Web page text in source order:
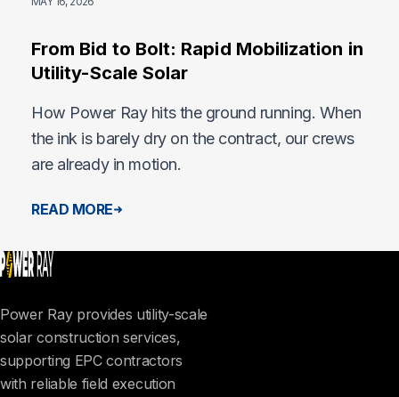
From Bid to Bolt: Rapid Mobilization in
Utility-Scale Solar
How Power Ray hits the ground running. When
the ink is barely dry on the contract, our crews
are already in motion.
READ MORE
Power Ray provides utility-scale
solar construction services,
supporting EPC contractors
with reliable field execution